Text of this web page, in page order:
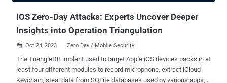
iOS Zero-Day Attacks: Experts Uncover Deeper
Insights into Operation Triangulation
 Oct 24, 2023 Zero Day / Mobile Security
The TriangleDB implant used to target Apple iOS devices packs in at
least four different modules to record microphone, extract iCloud
Keychain, steal data from SQLite databases used by various apps,